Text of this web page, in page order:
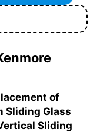
of
Sliding Glass
Sliding